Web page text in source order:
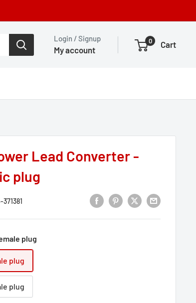
Login / Signup
My account
0 Cart
Lead Converter -
plug
371381
plug
plug
plug